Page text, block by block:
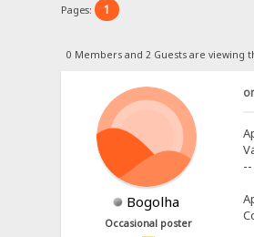
Pages: 1
0 Members and 2 Guests are viewing
Bogolha
Occasional poster
--